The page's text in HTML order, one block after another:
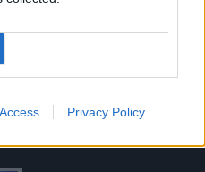
Privacy Policy
|
|
Πληροφορίες α.27 Ν.5253/2025